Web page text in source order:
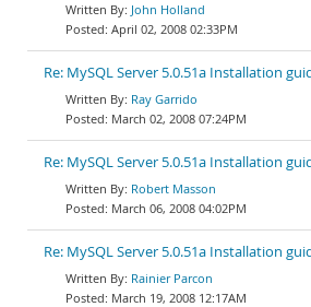
John Holland
April 02, 2008 02:33PM
Re: MySQL Server 5.0.51a Installation
Ray Garrido
March 02, 2008 07:24PM
Re: MySQL Server 5.0.51a Installation
Robert Masson
March 06, 2008 04:02PM
Re: MySQL Server 5.0.51a Installation
Rainier Parcon
March 19, 2008 12:17AM